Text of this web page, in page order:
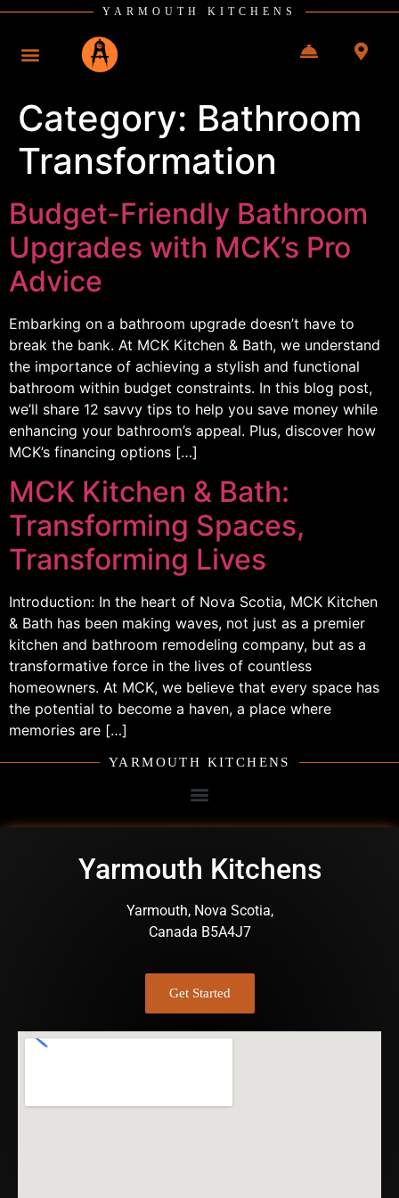
YARMOUTH KITCHENS
Category: Bathroom
Transformation
Budget-Friendly Bathroom
Upgrades with MCK’s Pro
Advice
Embarking on a bathroom upgrade doesn’t have to
break the bank. At MCK Kitchen & Bath, we understand
the importance of achieving a stylish and functional
bathroom within budget constraints. In this blog post,
we’ll share 12 savvy tips to help you save money while
enhancing your bathroom’s appeal. Plus, discover how
MCK’s financing options […]
MCK Kitchen & Bath:
Transforming Spaces,
Transforming Lives
Introduction: In the heart of Nova Scotia, MCK Kitchen
& Bath has been making waves, not just as a premier
kitchen and bathroom remodeling company, but as a
transformative force in the lives of countless
homeowners. At MCK, we believe that every space has
the potential to become a haven, a place where
memories are […]
YARMOUTH KITCHENS
Yarmouth Kitchens
Yarmouth, Nova Scotia,
Canada B5A4J7
Get Started